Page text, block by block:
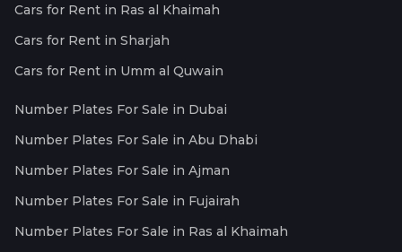
Cars for Rent in Ras al Khaimah
Cars for Rent in Sharjah
Cars for Rent in Umm al Quwain
Number Plates For Sale in Dubai
Number Plates For Sale in Abu Dhabi
Number Plates For Sale in Ajman
Number Plates For Sale in Fujairah
Number Plates For Sale in Ras al Khaimah